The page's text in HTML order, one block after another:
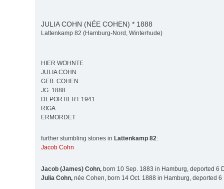
JULIA COHN (NÉE COHEN) * 1888
Lattenkamp 82 (Hamburg-Nord, Winterhude)
HIER WOHNTE
JULIA COHN
GEB. COHEN
JG. 1888
DEPORTIERT 1941
RIGA
ERMORDET
further stumbling stones in Lattenkamp 82:
Jacob Cohn
Jacob (James) Cohn, born 10 Sep. 1883 in Hamburg, deported 6
Julia Cohn, née Cohen, born 14 Oct. 1888 in Hamburg, deported